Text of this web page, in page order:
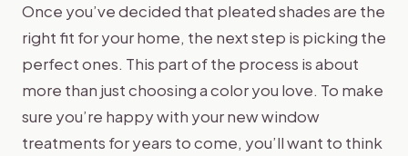
Once you’ve decided that pleated shades are the
right fit for your home, the next step is picking the
perfect ones. This part of the process is about
more than just choosing a color you love. To make
sure you’re happy with your new window
treatments for years to come, you’ll want to think